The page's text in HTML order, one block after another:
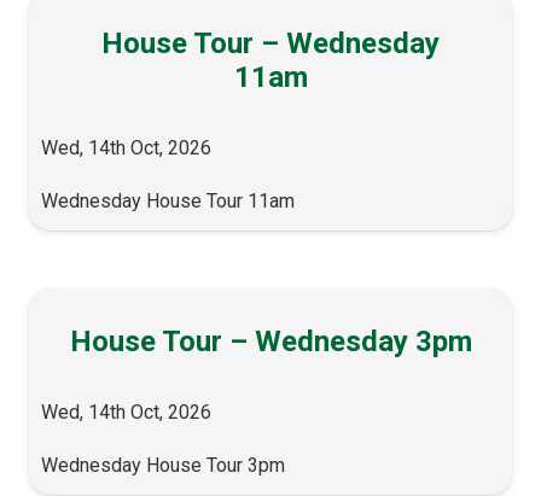
House Tour – Wednesday
11am
Wed, 14th Oct, 2026
Wednesday House Tour 11am
House Tour – Wednesday 3pm
Wed, 14th Oct, 2026
Wednesday House Tour 3pm